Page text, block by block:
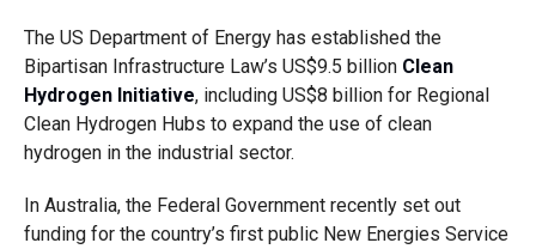
The US Department of Energy has established the
Bipartisan Infrastructure Law’s US$9.5 billion Clean
Hydrogen Initiative, including US$8 billion for Regional
Clean Hydrogen Hubs to expand the use of clean
hydrogen in the industrial sector.
In Australia, the Federal Government recently set out
funding for the country’s first public New Energies Service